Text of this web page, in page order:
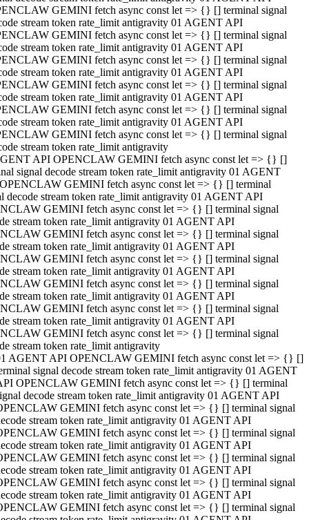
GEMINI fetch async const let => {} [] terminal signal
stream token rate_limit antigravity 01 AGENT API
GEMINI fetch async const let => {} [] terminal signal
stream token rate_limit antigravity 01 AGENT API
GEMINI fetch async const let => {} [] terminal signal
stream token rate_limit antigravity 01 AGENT API
GEMINI fetch async const let => {} [] terminal signal
stream token rate_limit antigravity 01 AGENT API
GEMINI fetch async const let => {} [] terminal signal
stream token rate_limit antigravity 01 AGENT API
GEMINI fetch async const let => {} [] terminal signal
stream token rate_limit antigravity
API OPENCLAW GEMINI fetch async const let => {} []
signal decode stream token rate_limit antigravity 01 AGENT
GEMINI fetch async const let => {} [] terminal
decode stream token rate_limit antigravity 01 AGENT API
GEMINI fetch async const let => {} [] terminal signal
stream token rate_limit antigravity 01 AGENT API
GEMINI fetch async const let => {} [] terminal signal
stream token rate_limit antigravity 01 AGENT API
GEMINI fetch async const let => {} [] terminal signal
stream token rate_limit antigravity 01 AGENT API
GEMINI fetch async const let => {} [] terminal signal
stream token rate_limit antigravity 01 AGENT API
GEMINI fetch async const let => {} [] terminal signal
stream token rate_limit antigravity 01 AGENT API
GEMINI fetch async const let => {} [] terminal signal
stream token rate_limit antigravity
AGENT API OPENCLAW GEMINI fetch async const let => {} []
signal decode stream token rate_limit antigravity 01 AGENT
OPENCLAW GEMINI fetch async const let => {} [] terminal
decode stream token rate_limit antigravity 01 AGENT API
GEMINI fetch async const let => {} [] terminal signal
stream token rate_limit antigravity 01 AGENT API
GEMINI fetch async const let => {} [] terminal signal
stream token rate_limit antigravity 01 AGENT API
GEMINI fetch async const let => {} [] terminal signal
stream token rate_limit antigravity 01 AGENT API
GEMINI fetch async const let => {} [] terminal signal
stream token rate_limit antigravity 01 AGENT API
GEMINI fetch async const let => {} [] terminal signal